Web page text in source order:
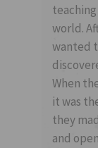
world.
wanted
When
it was
they
and